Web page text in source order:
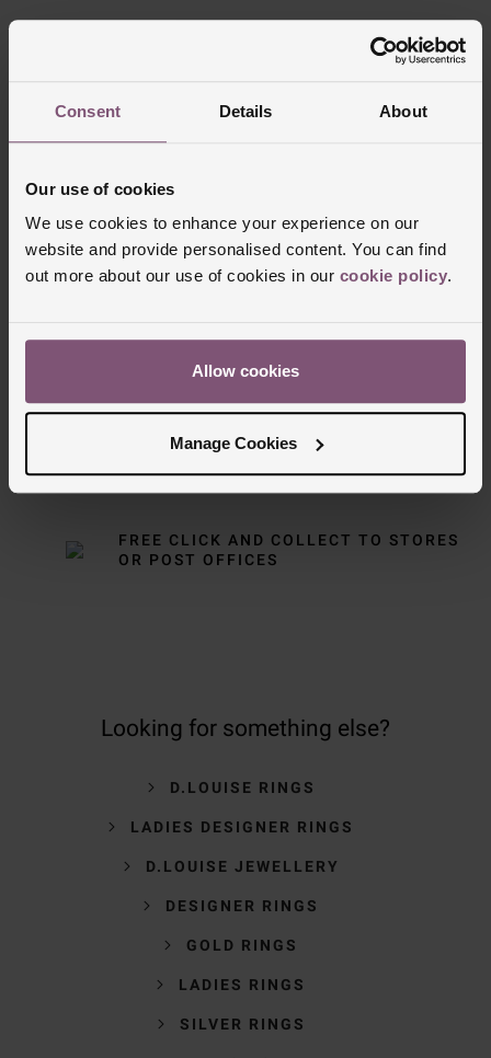
Consent Details About
Our use of cookies
We use cookies to enhance your experience on our
website and provide personalised content. You can find
out more about our use of cookies in our cookie policy.
Allow cookies
Manage Cookies
Trustpilot
FREE NEXT DAY DELIVERY ON ORDERS
NOMINATED DAY AND WEEKEND
DELIVERY AVAILABLE
FREE CLICK AND COLLECT TO STORES
OR POST OFFICES
Looking for something else?
D.LOUISE RINGS
LADIES DESIGNER RINGS
D.LOUISE JEWELLERY
DESIGNER RINGS
GOLD RINGS
LADIES RINGS
SILVER RINGS